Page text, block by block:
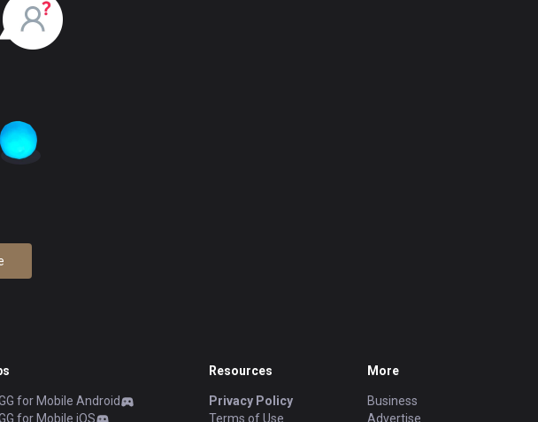
for Mobile Android
for Mobile iOS
Resources
Privacy Policy
Terms of Use
More
Business
Advertise